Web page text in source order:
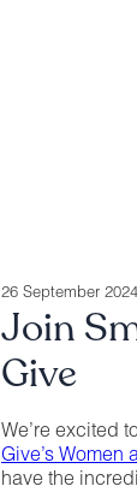
26 September 2024
Join
Give
We’re excited
Give’s Women
have the